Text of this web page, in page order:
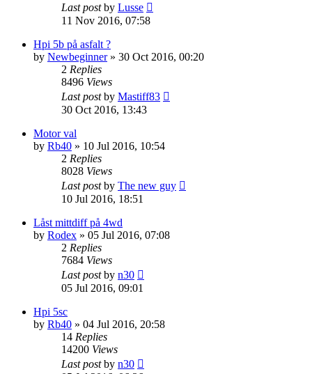
Last postby Lusse
11 Nov 2016, 07:58
Hpi 5b på asfalt ?
by Newbeginner» 30 Oct 2016, 00:20
2 Replies
8496 Views
Last postby Mastiff83
30 Oct 2016, 13:43
Motor val
by Rb40 » 10 Jul 2016, 10:54
2 Replies
8028 Views
Last postby The new guy
10 Jul 2016, 18:51
Låst mittdiff på 4wd
by Rodex » 05 Jul 2016, 07:08
2 Replies
7684 Views
Last postby n30
05 Jul 2016, 09:01
Hpi 5sc
by Rb40 » 04 Jul 2016, 20:58
14 Replies
14200 Views
Last postby n30